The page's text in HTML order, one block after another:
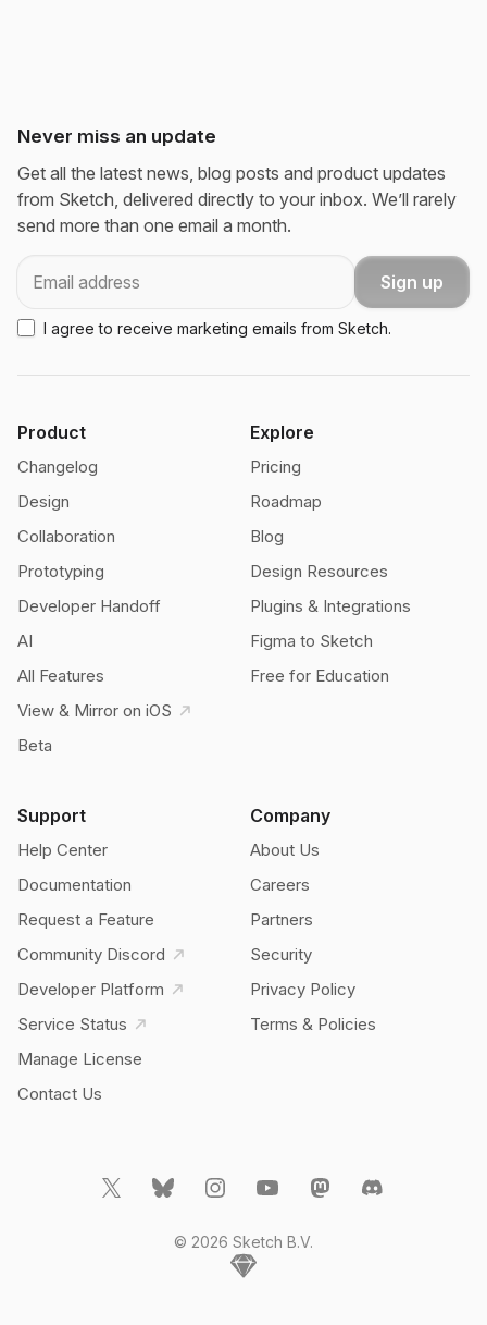
Never miss an update
Get all the latest news, blog posts and product updates
from Sketch, delivered directly to your inbox. We’ll rarely
send more than one email a month.
Sign up
I agree to receive marketing emails from Sketch.
Product
Changelog
Design
Collaboration
Prototyping
Developer Handoff
AI
All Features
View & Mirror on iOS
Beta
Explore
Pricing
Roadmap
Blog
Design Resources
Plugins & Integrations
Figma to Sketch
Free for Education
Support
Help Center
Documentation
Request a Feature
Community Discord
Developer Platform
Service Status
Manage License
Contact Us
Company
About Us
Careers
Partners
Security
Privacy Policy
Terms & Policies
Home
© 2026 Sketch B.V.